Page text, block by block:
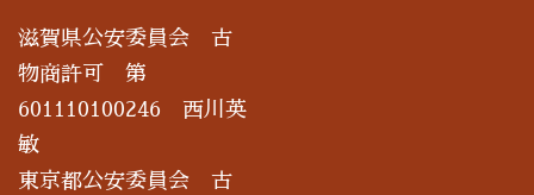
滋賀県公安委員会 古
物商許可 第
601110100246 西川英
敏
東京都公安委員会 古